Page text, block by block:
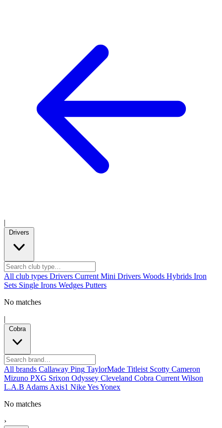
|
Drivers
All club types Drivers Current Mini Drivers Woods Hybrids Iron
Sets Single Irons Wedges Putters
No matches
|
Cobra
All brands Callaway Ping TaylorMade Titleist Scotty Cameron
Mizuno PXG Srixon Odyssey Cleveland Cobra Current Wilson
L.A.B Adams Axis1 NikeYesYonex
No matches
›